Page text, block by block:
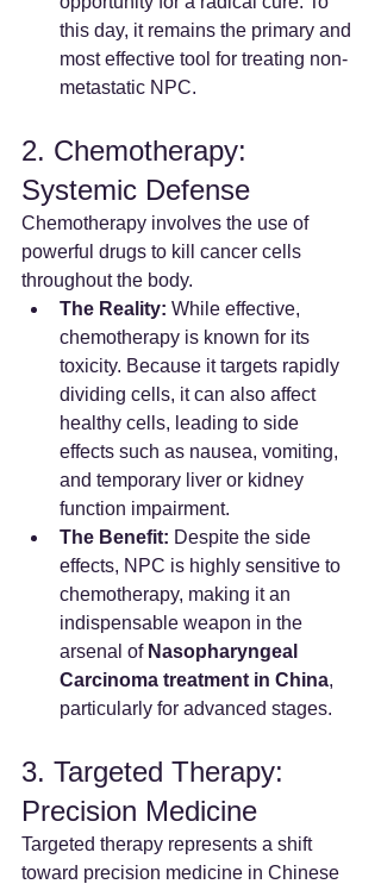
this day, it remains the primary and
most effective tool for treating non-
metastatic NPC.
2. Chemotherapy:
Systemic Defense
Chemotherapy involves the use of
powerful drugs to kill cancer cells
throughout the body.
The Reality: While effective,
chemotherapy is known for its
toxicity. Because it targets rapidly
dividing cells, it can also affect
healthy cells, leading to side
effects such as nausea, vomiting,
and temporary liver or kidney
function impairment.
The Benefit: Despite the side
effects, NPC is highly sensitive to
chemotherapy, making it an
indispensable weapon in the
arsenal of Nasopharyngeal
Carcinoma treatment in China,
particularly for advanced stages.
3. Targeted Therapy:
Precision Medicine
Targeted therapy represents a shift
toward precision medicine in Chinese